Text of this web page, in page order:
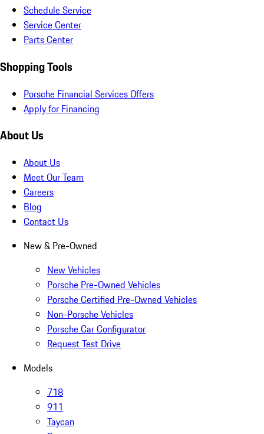
Schedule Service
Service Center
Parts Center
Shopping Tools
Porsche Financial Services Offers
Apply for Financing
About Us
About Us
Meet Our Team
Careers
Blog
Contact Us
New & Pre-Owned
New Vehicles
Porsche Pre-Owned Vehicles
Porsche Certified Pre-Owned Vehicles
Non-Porsche Vehicles
Porsche Car Configurator
Request Test Drive
Models
718
911
Taycan